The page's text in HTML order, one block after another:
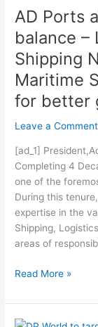
AD Ports
balance –
Shipping
Maritime
for better
Leave a Comment
[ad_1]
Completing 4
one of the
During this
expertise in the
Shipping,
areas of
better
gender
balance
–
Latest
&
Shipping
Online
–
The
Maritime
Standard
AD
Ports
for
balance
Read More »